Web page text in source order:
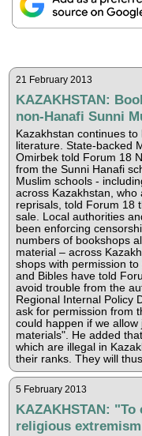
21 February 2013
KAZAKHSTAN:
non-Hanafi Sunni
Kazakhstan continues
literature. State-backed
Omirbek told Forum 18
from the Sunni Hanafi
Muslim schools -
across Kazakhstan,
reprisals, told Forum 18
sale. Local authorities
been enforcing
numbers of bookshops
material – across
shops with permission
and Bibles have told
avoid trouble from the
Regional Internal Policy
ask for permission from
could happen if we
materials". He added
which are illegal in
their ranks. They will
5 February 2013
KAZAKHSTAN:
religious